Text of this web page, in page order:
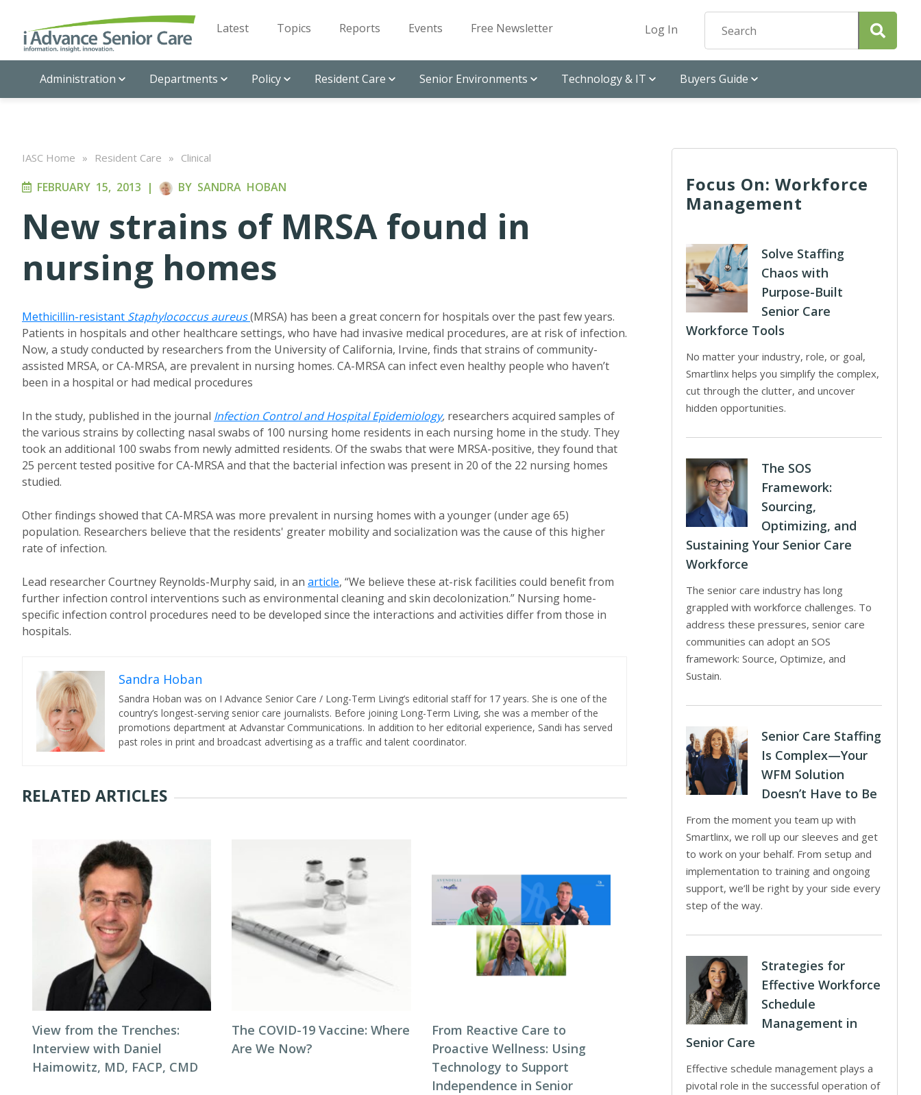
Latest Topics Reports Events Free Newsletter Log In
Administration Departments Policy Resident Care Senior Environments Technology & IT Buyers Guide
IASC Home » Resident Care » Clinical
FEBRUARY 15, 2013 | BY SANDRA HOBAN
New strains of MRSA found in
nursing homes
Methicillin-resistant Staphylococcus aureus(MRSA) has been a great concern for hospitals over the past few years.
Patients in hospitals and other healthcare settings, who have had invasive medical procedures, are at risk of infection.
Now, a study conducted by researchers from the University of California, Irvine, finds that strains of community-
assisted MRSA, or CA-MRSA, are prevalent in nursing homes. CA-MRSA can infect even healthy people who haven’t
been in a hospital or had medical procedures
In the study, published in the journal Infection Control and Hospital Epidemiology, researchers acquired samples of
the various strains by collecting nasal swabs of 100 nursing home residents in each nursing home in the study. They
took an additional 100 swabs from newly admitted residents. Of the swabs that were MRSA-positive, they found that
25 percent tested positive for CA-MRSA and that the bacterial infection was present in 20 of the 22 nursing homes
studied.
Other findings showed that CA-MRSA was more prevalent in nursing homes with a younger (under age 65)
population. Researchers believe that the residents' greater mobility and socialization was the cause of this higher
rate of infection.
Lead researcher Courtney Reynolds-Murphy said, in an article, “We believe these at-risk facilities could benefit from
further infection control interventions such as environmental cleaning and skin decolonization.” Nursing home-
specific infection control procedures need to be developed since the interactions and activities differ from those in
hospitals.
Sandra Hoban
Sandra Hoban was on I Advance Senior Care / Long-Term Living’s editorial staff for 17 years. She is one of the
country’s longest-serving senior care journalists. Before joining Long-Term Living, she was a member of the
promotions department at Advanstar Communications. In addition to her editorial experience, Sandi has served
past roles in print and broadcast advertising as a traffic and talent coordinator.
RELATED ARTICLES
View from the Trenches:
Interview with Daniel
Haimowitz, MD, FACP, CMD
The COVID-19 Vaccine: Where
Are We Now?
From Reactive Care to
Proactive Wellness: Using
Technology to Support
Independence in Senior
Focus On: Workforce
Management
Solve Staffing
Chaos with
Purpose-Built
Senior Care
Workforce Tools
No matter your industry, role, or goal,
Smartlinx helps you simplify the complex,
cut through the clutter, and uncover
hidden opportunities.
The SOS
Framework:
Sourcing,
Optimizing, and
Sustaining Your Senior Care
Workforce
The senior care industry has long
grappled with workforce challenges. To
address these pressures, senior care
communities can adopt an SOS
framework: Source, Optimize, and
Sustain.
Senior Care Staffing
Is Complex—Your
WFM Solution
Doesn’t Have to Be
From the moment you team up with
Smartlinx, we roll up our sleeves and get
to work on your behalf. From setup and
implementation to training and ongoing
support, we’ll be right by your side every
step of the way.
Strategies for
Effective Workforce
Schedule
Management in
Senior Care
Effective schedule management plays a
pivotal role in the successful operation of